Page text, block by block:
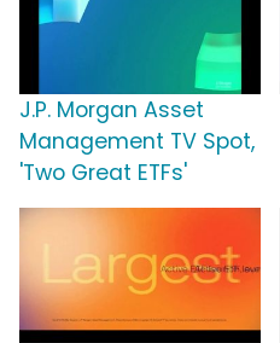
J.P. Morgan Asset
Management TV Spot,
'Two Great ETFs'